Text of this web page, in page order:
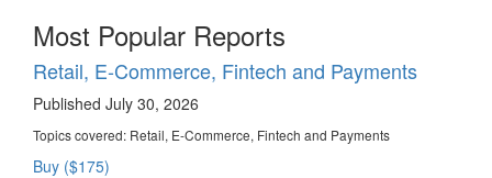
Most Popular Reports
Retail, E-Commerce, Fintech and Payments
Published July 30, 2026
Topics covered: Retail, E-Commerce, Fintech and Payments
Buy ($175)